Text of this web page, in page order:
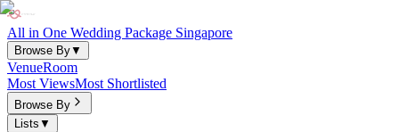
All in One Wedding Package Singapore
Browse By▼
VenueRoom
Most ViewsMost Shortlisted
Browse By
Lists ▼